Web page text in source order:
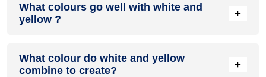
What colours go well with white and
yellow ?
+
white and yellow , resulting in a balanced and elegant
appearance. Neutral tones like beige or cream can also help
What colour do white and yellow
combine to create?
+